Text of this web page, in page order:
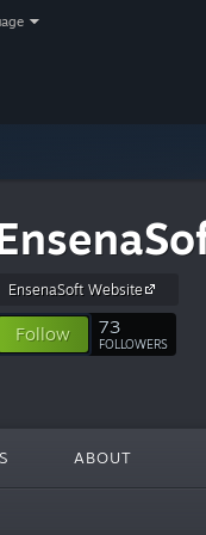
EnsenaSoft Website
Follow 73
FOLLOWERS
ABOUT